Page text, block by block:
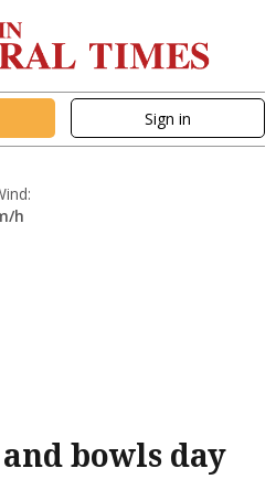
Sign in
h
bowls day